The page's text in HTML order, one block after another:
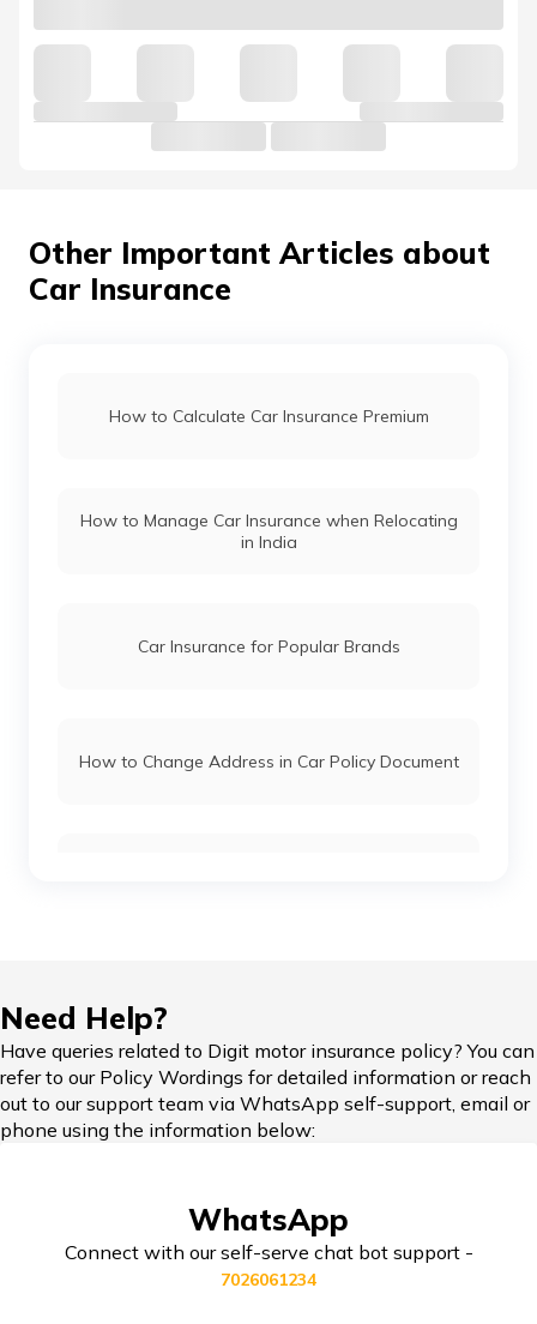
Other Important Articles about
Car Insurance
How to Calculate Car Insurance Premium
How to Manage Car Insurance when Relocating
in India
Car Insurance for Popular Brands
How to Change Address in Car Policy Document
Car Insurance in Popular Cities of India
Cashless Car Insurance
Need Help?
Have queries related to Digit motor insurance policy? You can
refer to our Policy Wordings for detailed information or reach
out to our support team via WhatsApp self-support, email or
phone using the information below:
WhatsApp
Connect with our self-serve chat bot support -
7026061234